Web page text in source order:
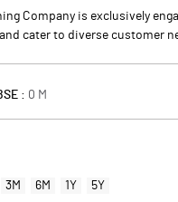
Company is exclusively
cater to diverse customer
: 0 M
3M 6M 1Y 5Y